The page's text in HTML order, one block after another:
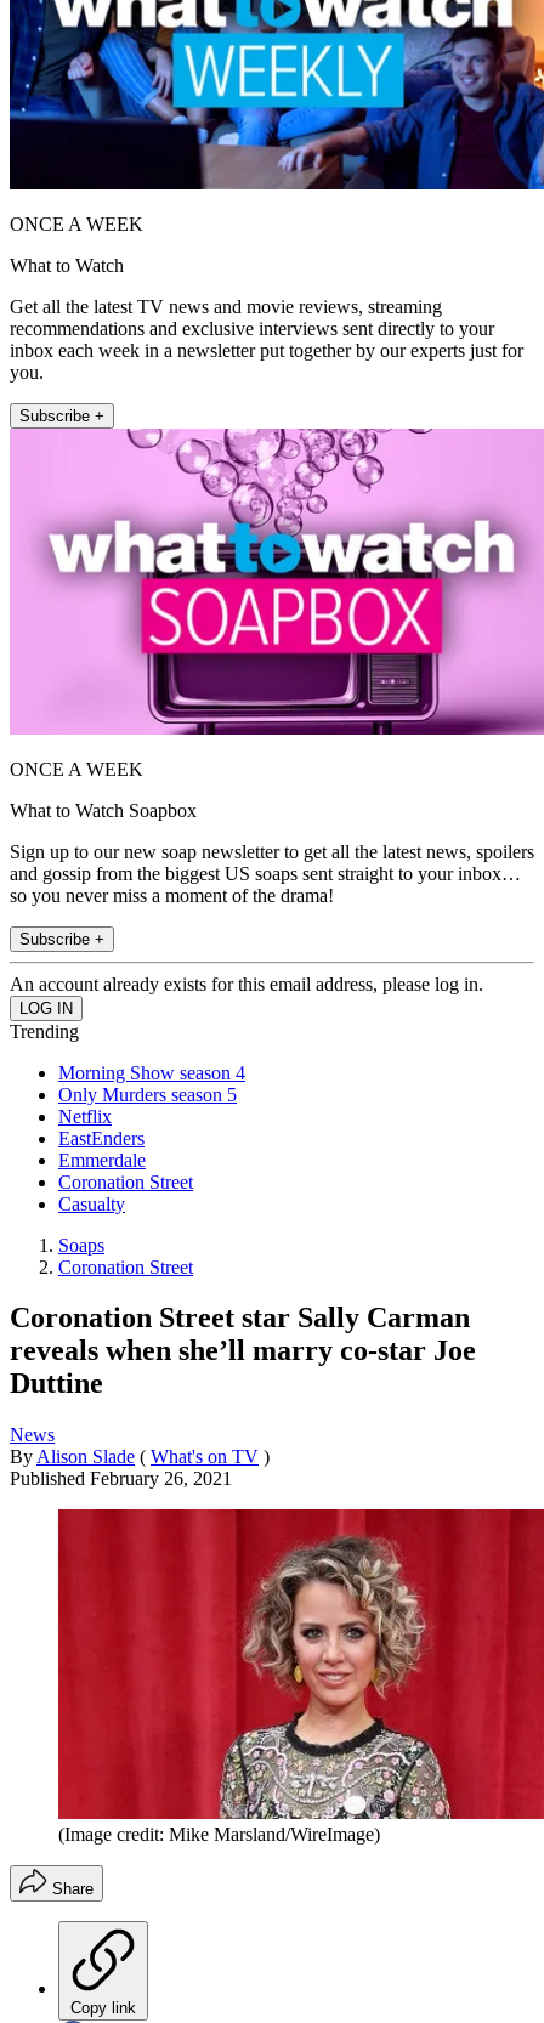
ONCE A WEEK
What to Watch
Get all the latest TV news and movie reviews, streaming
recommendations and exclusive interviews sent directly to your
inbox each week in a newsletter put together by our experts just for
you.
Subscribe +
ONCE A WEEK
What to Watch Soapbox
Sign up to our new soap newsletter to get all the latest news, spoilers
and gossip from the biggest US soaps sent straight to your inbox…
so you never miss a moment of the drama!
Subscribe +
An account already exists for this email address, please log in.
Trending
Morning Show season 4
Only Murders season 5
Netflix
EastEnders
Emmerdale
Coronation Street
Casualty
Soaps
Coronation Street
Coronation Street star Sally Carman
reveals when she’ll marry co-star Joe
Duttine
News
By Alison Slade ( What's on TV )
Published February 26, 2021
(Image credit: Mike Marsland/WireImage)
Share
Copy link